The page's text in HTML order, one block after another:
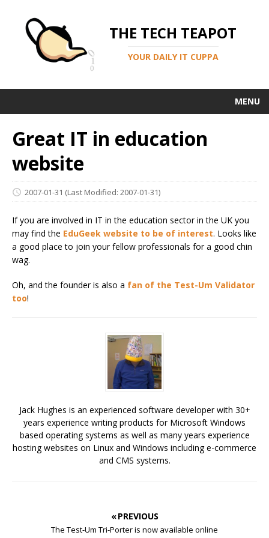
THE TECH TEAPOT
YOUR DAILY IT CUPPA
MENU
Great IT in education
website
2007-01-31 (Last Modified: 2007-01-31)
If you are involved in IT in the education sector in the UK you
may find the EduGeek website to be of interest. Looks like
a good place to join your fellow professionals for a good chin
wag.
Oh, and the founder is also a fan of the Test-Um Validator
too!
Jack Hughes is an experienced software developer with 30+
years experience writing products for Microsoft Windows
based operating systems as well as many years experience
hosting websites on Linux and Windows including e-commerce
and CMS systems.
« PREVIOUS
The Test-Um Tri-Porter is now available online